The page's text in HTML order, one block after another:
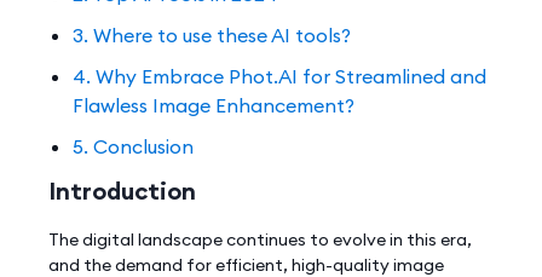
3. Where to use these AI tools?
4. Why Embrace Phot.AI for Streamlined and
Flawless Image Enhancement?
5. Conclusion
Introduction
The digital landscape continues to evolve in this era,
and the demand for efficient, high-quality image